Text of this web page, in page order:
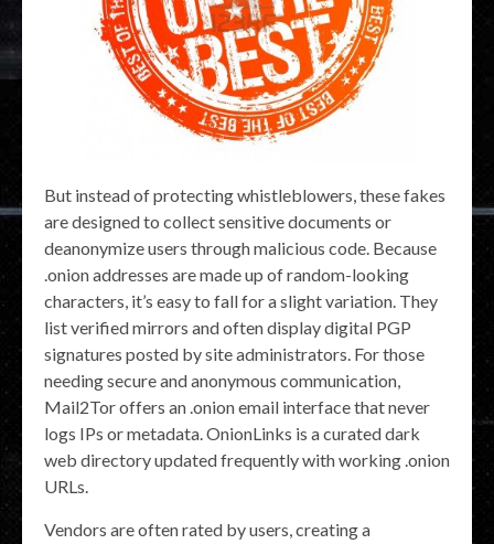
But instead of protecting whistleblowers, these fakes
are designed to collect sensitive documents or
deanonymize users through malicious code. Because
.onion addresses are made up of random-looking
characters, it’s easy to fall for a slight variation. They
list verified mirrors and often display digital PGP
signatures posted by site administrators. For those
needing secure and anonymous communication,
Mail2Tor offers an .onion email interface that never
logs IPs or metadata. OnionLinks is a curated dark
web directory updated frequently with working .onion
URLs.
Vendors are often rated by users, creating a